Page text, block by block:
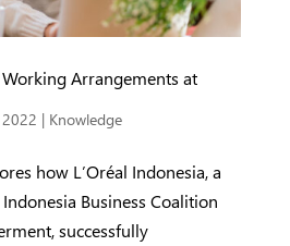
Working Arrangements at
| Knowledge
how L’Oréal Indonesia, a
Business Coalition
successfully